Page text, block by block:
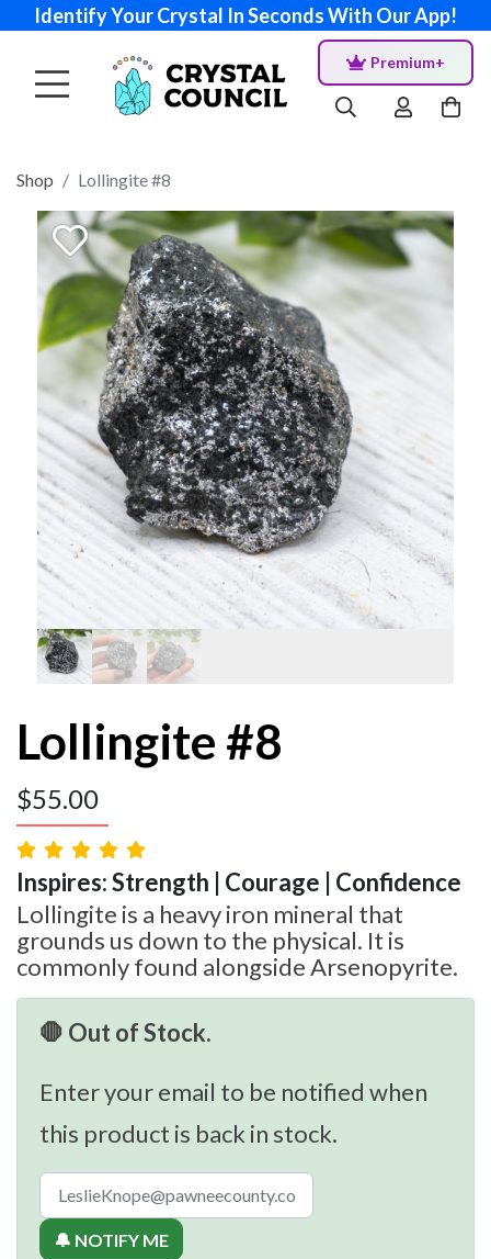
Identify Your Crystal In Seconds With Our App!
Premium+
Shop Lollingite #8
Lollingite #8
$55.00
Inspires: Strength | Courage | Confidence
Lollingite is a heavy iron mineral that
grounds us down to the physical. It is
commonly found alongside Arsenopyrite.
🛑 Out of Stock.
Enter your email to be notified when
this product is back in stock.
🔔 NOTIFY ME